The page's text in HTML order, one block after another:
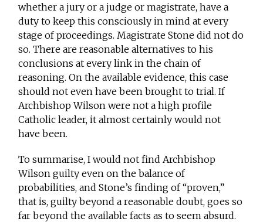
whether a jury or a judge or magistrate, have a
duty to keep this consciously in mind at every
stage of proceedings. Magistrate Stone did not do
so. There are reasonable alternatives to his
conclusions at every link in the chain of
reasoning. On the available evidence, this case
should not even have been brought to trial. If
Archbishop Wilson were not a high profile
Catholic leader, it almost certainly would not
have been.
To summarise, I would not find Archbishop
Wilson guilty even on the balance of
probabilities, and Stone’s finding of “proven,”
that is, guilty beyond a reasonable doubt, goes so
far beyond the available facts as to seem absurd.